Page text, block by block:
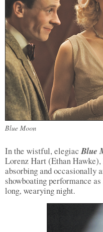
Blue Moon
In the wistful, elegiacBlue
Lorenz Hart (Ethan
absorbing and occasionally
showboating performance
long, wearying night.